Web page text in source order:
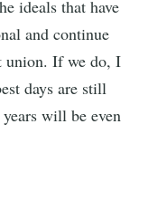
ideals that have
and continue
union. If we do, I
days are still
will be even